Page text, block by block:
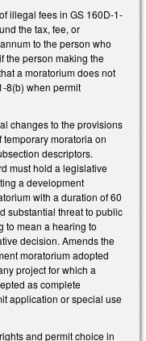
illegal fees in GS 160D-1-
the tax, fee, or
to the person who
the person making the
a moratorium does not
8(b) when permit
changes to the provisions
moratoria on
descriptors.
must hold a legislative
a development
with a duration of 60
substantial threat to public
to mean a hearing to
decision. Amends the
moratorium adopted
project for which a
as complete
application or special use
and permit choice in